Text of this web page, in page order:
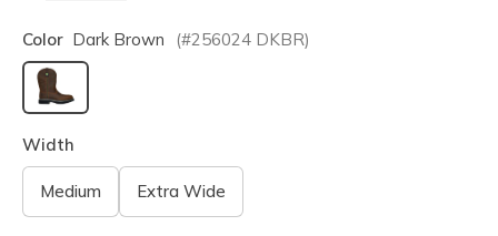
Color Dark Brown (#256024 DKBR)
selected
Width
Medium Extra Wide